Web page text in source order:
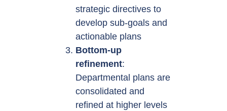
strategic directives to
develop sub-goals and
actionable plans
Bottom-up
refinement:
Departmental plans are
consolidated and
refined at higher levels